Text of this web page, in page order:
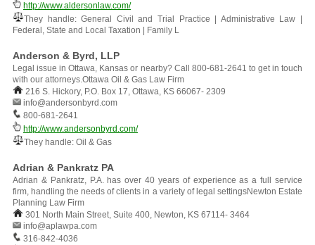
http://www.aldersonlaw.com/
They handle: General Civil and Trial Practice | Administrative Law |
Federal, State and Local Taxation | Family L
Anderson & Byrd, LLP
Legal issue in Ottawa, Kansas or nearby? Call 800-681-2641 to get in touch
with our attorneys.Ottawa Oil & Gas Law Firm
216 S. Hickory, P.O. Box 17, Ottawa, KS 66067- 2309
info@andersonbyrd.com
800-681-2641
http://www.andersonbyrd.com/
They handle: Oil & Gas
Adrian & Pankratz PA
Adrian & Pankratz, P.A. has over 40 years of experience as a full service
firm, handling the needs of clients in a variety of legal settingsNewton Estate
Planning Law Firm
301 North Main Street, Suite 400, Newton, KS 67114- 3464
info@aplawpa.com
316-842-4036